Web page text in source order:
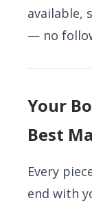
available,
— no
Your
Best
Every
end with